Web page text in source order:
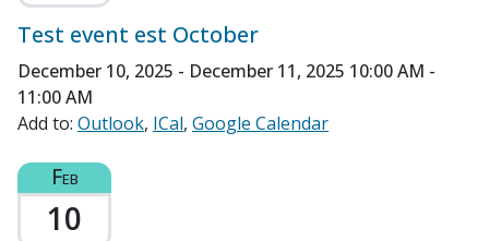
Test event est October
December 10, 2025 - December 11, 2025 10:00 AM -
11:00 AM
Add to: Outlook ICal Google Calendar
Feb
10